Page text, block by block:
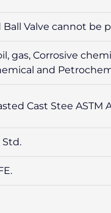
Ball Valve cannot be
gas, Corrosive
and
Cast Stee ASTM
Std.